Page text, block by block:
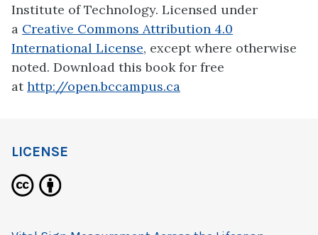
Institute of Technology. Licensed under
a Creative Commons Attribution 4.0
International License, except where otherwise
noted. Download this book for free
athttp://open.bccampus.ca
LICENSE